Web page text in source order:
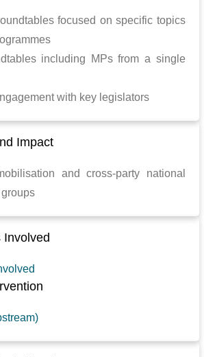
focused on specific topics
including MPs from a single
with key legislators
Impact
and cross-party national
Involved